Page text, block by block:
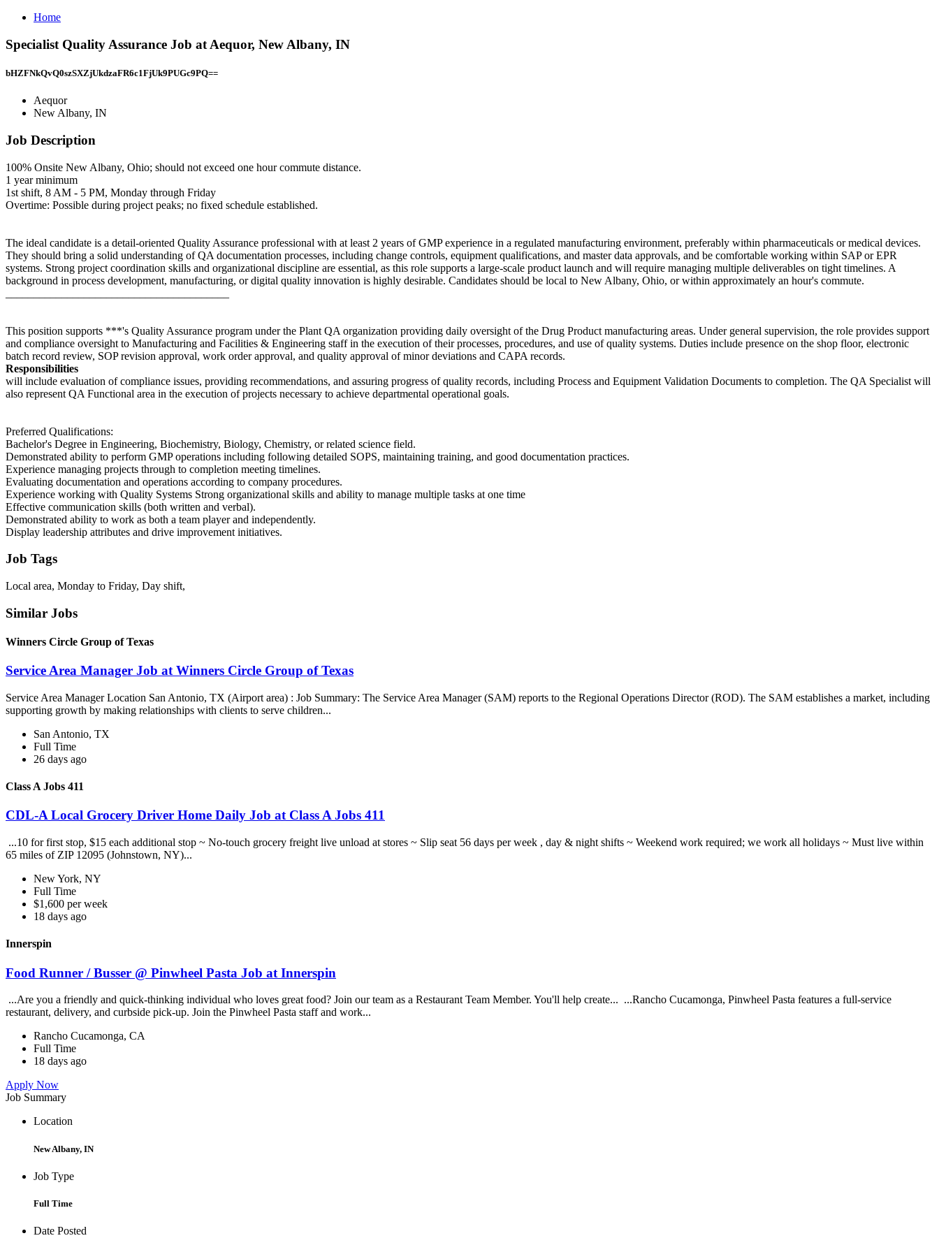
Home
Specialist Quality Assurance Job at Aequor, New Albany, IN
bHZFNkQvQ0szSXZjUkdzaFR6c1FjUk9PUGc9PQ==
Aequor
New Albany, IN
Job Description
100% Onsite New Albany, Ohio; should not exceed one hour commute distance.
1 year minimum
1st shift, 8 AM - 5 PM, Monday through Friday
Overtime: Possible during project peaks; no fixed schedule established.
The ideal candidate is a detail-oriented Quality Assurance professional with at least 2 years of GMP experience in a regulated manufacturing environment, preferably within pharmaceuticals or medical devices.
They should bring a solid understanding of QA documentation processes, including change controls, equipment qualifications, and master data approvals, and be comfortable working within SAP or EPR
systems. Strong project coordination skills and organizational discipline are essential, as this role supports a large-scale product launch and will require managing multiple deliverables on tight timelines. A
background in process development, manufacturing, or digital quality innovation is highly desirable. Candidates should be local to New Albany, Ohio, or within approximately an hour's commute.
This position supports ***'s Quality Assurance program under the Plant QA organization providing daily oversight of the Drug Product manufacturing areas. Under general supervision, the role provides support
and compliance oversight to Manufacturing and Facilities & Engineering staff in the execution of their processes, procedures, and use of quality systems. Duties include presence on the shop floor, electronic
batch record review, SOP revision approval, work order approval, and quality approval of minor deviations and CAPA records.
Responsibilities
will include evaluation of compliance issues, providing recommendations, and assuring progress of quality records, including Process and Equipment Validation Documents to completion. The QA Specialist will
also represent QA Functional area in the execution of projects necessary to achieve departmental operational goals.
Preferred Qualifications:
Bachelor's Degree in Engineering, Biochemistry, Biology, Chemistry, or related science field.
Demonstrated ability to perform GMP operations including following detailed SOPS, maintaining training, and good documentation practices.
Experience managing projects through to completion meeting timelines.
Evaluating documentation and operations according to company procedures.
Experience working with Quality Systems Strong organizational skills and ability to manage multiple tasks at one time
Effective communication skills (both written and verbal).
Demonstrated ability to work as both a team player and independently.
Display leadership attributes and drive improvement initiatives.
Job Tags
Local area, Monday to Friday, Day shift,
Similar Jobs
Winners Circle Group of Texas
Service Area Manager Job at Winners Circle Group of Texas
Service Area Manager Location San Antonio, TX (Airport area) : Job Summary: The Service Area Manager (SAM) reports to the Regional Operations Director (ROD). The SAM establishes a market, including
supporting growth by making relationships with clients to serve children...
San Antonio, TX
Full Time
26 days ago
Class A Jobs 411
CDL-A Local Grocery Driver Home Daily Job at Class A Jobs 411
...10 for first stop, $15 each additional stop ~ No-touch grocery freight live unload at stores ~ Slip seat 56 days per week , day & night shifts ~ Weekend work required; we work all holidays ~ Must live within
65 miles of ZIP 12095 (Johnstown, NY)...
New York, NY
Full Time
$1,600 per week
18 days ago
Innerspin
Food Runner / Busser @ Pinwheel Pasta Job at Innerspin
...Are you a friendly and quick-thinking individual who loves great food? Join our team as a Restaurant Team Member. You'll help create... ...Rancho Cucamonga, Pinwheel Pasta features a full-service
restaurant, delivery, and curbside pick-up. Join the Pinwheel Pasta staff and work...
Rancho Cucamonga, CA
Full Time
18 days ago
Apply Now
Job Summary
Location
New Albany, IN
Job Type
Full Time
Date Posted